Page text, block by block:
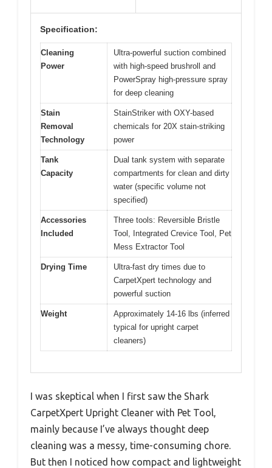
Specification:
Cleaning
Power
Ultra-powerful suction combined
with high-speed brushroll and
PowerSpray high-pressure spray
for deep cleaning
Stain
Removal
Technology
StainStriker with OXY-based
chemicals for 20X stain-striking
power
Tank
Capacity
Dual tank system with separate
compartments for clean and dirty
water (specific volume not
specified)
Accessories
Included
Three tools: Reversible Bristle
Tool, Integrated Crevice Tool, Pet
Mess Extractor Tool
Drying Time
Ultra-fast dry times due to
CarpetXpert technology and
powerful suction
Weight
Approximately 14-16 lbs (inferred
typical for upright carpet
cleaners)
I was skeptical when I first saw the Shark
CarpetXpert Upright Cleaner with Pet Tool,
mainly because I’ve always thought deep
cleaning was a messy, time-consuming chore.
But then I noticed how compact and lightweight